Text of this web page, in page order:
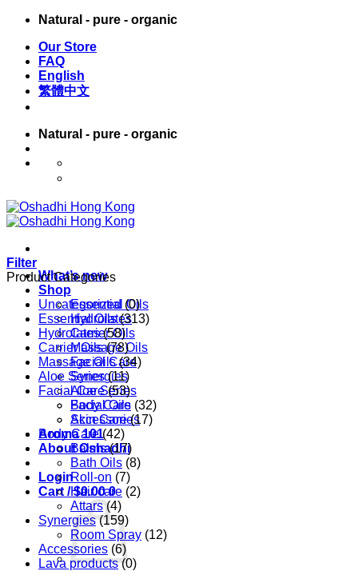
Skip
content
Natural - pure - organic
Our Store
FAQ
English
繁體中文
Natural - pure - organic
What’s new
Shop
Essential Oils
Hydrolates
Carrier Oils
Massage Oils
Facial Care
Synergies
Aloe Series
Body Care
Accessories
Aroma 101
About Oshadhi
Login
Cart /$0.00 0
Filter
Product Categories
Uncategorized (0)
Essential Oils (313)
Hydrolates (58)
Carrier Oils (78)
Massage Oils (34)
Aloe Series (11)
Facial Care (53)
Facial Oils (32)
Skin Care (17)
Body Care (42)
Balms (17)
Bath Oils (8)
Roll-on (7)
Hair care (2)
Attars (4)
Synergies (159)
Room Spray (12)
Accessories (6)
Lava products (0)